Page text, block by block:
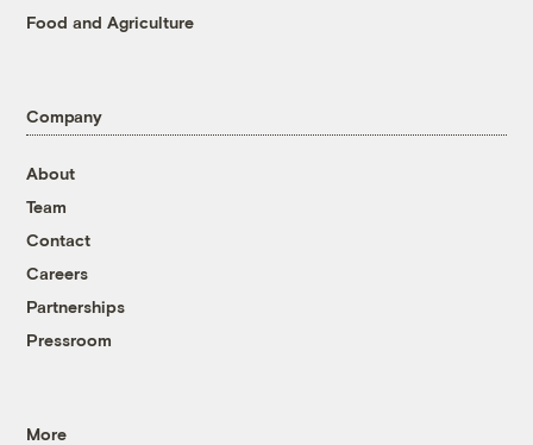
Food and Agriculture
Company
About
Team
Contact
Careers
Partnerships
Pressroom
More